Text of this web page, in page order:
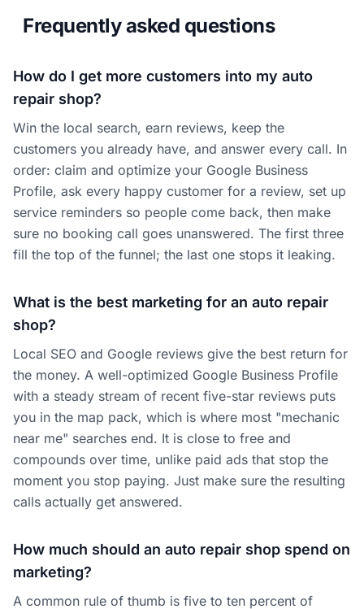
Frequently asked questions
How do I get more customers into my auto
repair shop?
Win the local search, earn reviews, keep the
customers you already have, and answer every call. In
order: claim and optimize your Google Business
Profile, ask every happy customer for a review, set up
service reminders so people come back, then make
sure no booking call goes unanswered. The first three
fill the top of the funnel; the last one stops it leaking.
What is the best marketing for an auto repair
shop?
Local SEO and Google reviews give the best return for
the money. A well-optimized Google Business Profile
with a steady stream of recent five-star reviews puts
you in the map pack, which is where most "mechanic
near me" searches end. It is close to free and
compounds over time, unlike paid ads that stop the
moment you stop paying. Just make sure the resulting
calls actually get answered.
How much should an auto repair shop spend on
marketing?
A common rule of thumb is five to ten percent of